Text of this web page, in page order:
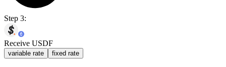
Step 3:
Receive USDF
variable rate fixed rate